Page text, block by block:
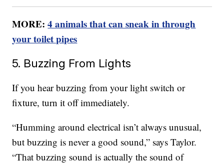
MORE:4 animals that can sneak in through
your toilet pipes
5. Buzzing From Lights
If you hear buzzing from your light switch or
fixture, turn it off immediately.
“Humming around electrical isn’t always unusual,
but buzzing is never a good sound,” says Taylor.
“That buzzing sound is actually the sound of